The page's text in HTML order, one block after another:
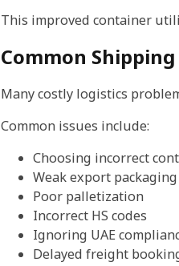
This improved container
Common
Many costly logistics
Common issues include:
Choosing incorrect
Weak export packaging
Poor palletization
Incorrect HS codes
Ignoring UAE
Delayed freight